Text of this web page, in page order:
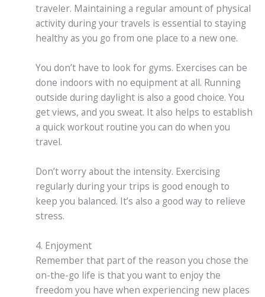
traveler. Maintaining a regular amount of physical
activity during your travels is essential to staying
healthy as you go from one place to a new one.
You don’t have to look for gyms. Exercises can be
done indoors with no equipment at all. Running
outside during daylight is also a good choice. You
get views, and you sweat. It also helps to establish
a quick workout routine you can do when you
travel.
Don’t worry about the intensity. Exercising
regularly during your trips is good enough to
keep you balanced. It’s also a good way to relieve
stress.
4. Enjoyment
Remember that part of the reason you chose the
on-the-go life is that you want to enjoy the
freedom you have when experiencing new places